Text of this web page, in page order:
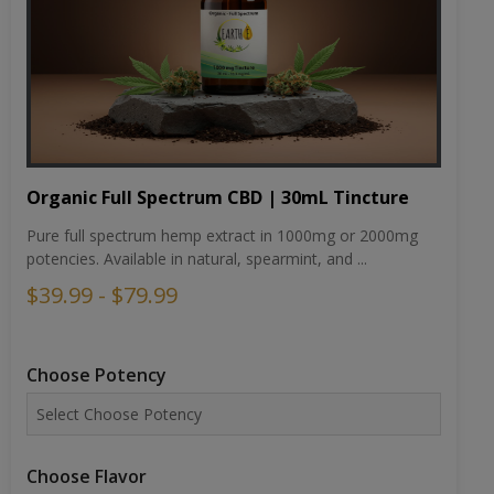
Organic Full Spectrum CBD | 30mL Tincture
Pure full spectrum hemp extract in 1000mg or 2000mg
potencies. Available in natural, spearmint, and ...
$39.99 - $79.99
Choose Potency
Choose Flavor